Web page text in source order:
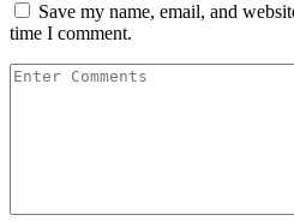
Save my name, email, and
time I comment.